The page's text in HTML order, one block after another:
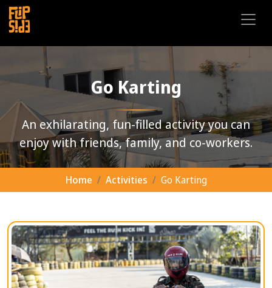
Go Karting
An exhilarating, fun-filled activity you can
enjoy with friends, family, and co-workers.
Home Activities Go Karting